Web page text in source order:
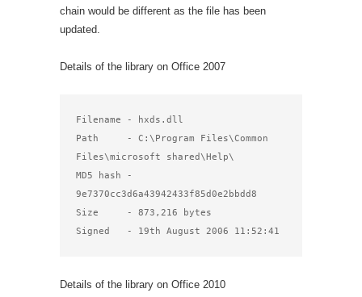
chain would be different as the file has been
updated.
Details of the library on Office 2007
Filename - hxds.dll
Path     - C:\Program Files\Common
Files\microsoft shared\Help\
MD5 hash -
9e7370cc3d6a43942433f85d0e2bbdd8
Size     - 873,216 bytes
Signed   - 19th August 2006 11:52:41
Details of the library on Office 2010